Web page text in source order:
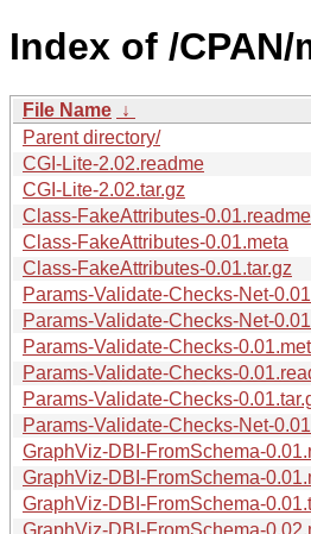
Index of /
File Name ↓
Parent directory/
CGI-Lite-2.02.readme
CGI-Lite-2.02.tar.gz
Class-FakeAttributes-0.01.readme
Class-FakeAttributes-0.01.meta
Class-FakeAttributes-0.01.tar.gz
Params-Validate-Checks-Net-
Params-Validate-Checks-Net-
Params-Validate-Checks-
Params-Validate-Checks-
Params-Validate-Checks-
Params-Validate-Checks-Net-
GraphViz-DBI-FromSchema-
GraphViz-DBI-FromSchema-
GraphViz-DBI-FromSchema-
GraphViz-DBI-FromSchema-